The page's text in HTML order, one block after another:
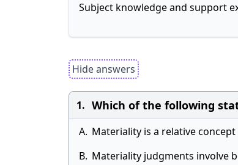
Subject knowledge and support
Hide answers
1. Which of the following
A. Materiality is a relative concept
B. Materiality judgments involve